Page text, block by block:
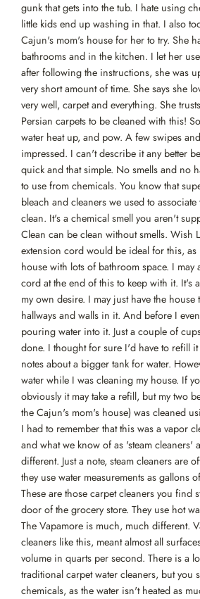
gunk that gets into the tub. I hate using
little kids end up washing in that. I also
Cajun's mom's house for her to try. She
bathrooms and in the kitchen. I let her
after following the instructions, she was
very short amount of time. She says she
very well, carpet and everything. She
Persian carpets to be cleaned with this!
water heat up, and pow. A few swipes
impressed. I can't describe it any better
quick and that simple. No smells and no
to use from chemicals. You know that
bleach and cleaners we used to
clean. It's a chemical smell you aren't
Clean can be clean without smells. Wish
extension cord would be ideal for this,
house with lots of bathroom space. I may
cord at the end of this to keep with it. It's
my own desire. I may just have the house
hallways and walls in it. And before I
pouring water into it. Just a couple of
done. I thought for sure I'd have to refill
notes about a bigger tank for water.
water while I was cleaning my house. If
obviously it may take a refill, but my two
the Cajun's mom's house) was cleaned
I had to remember that this was a vapor
and what we know of as 'steam cleaners'
different. Just a note, steam cleaners are
they use water measurements as gallons
These are those carpet cleaners you find
door of the grocery store. They use hot
The Vapamore is much, much different.
cleaners like this, meant almost all
volume in quarts per second. There is a
traditional carpet water cleaners, but you
chemicals, as the water isn't heated as